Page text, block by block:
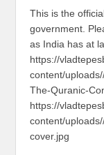
This is the
government.
as India has at
https://
content/
The-Quranic-
https://
content/
cover.jpg